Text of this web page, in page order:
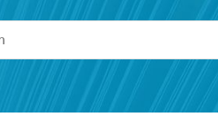
accept the
Terms and